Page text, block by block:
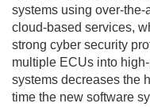
systems using over-the-
cloud-based services,
strong cyber security
multiple ECUs into
systems decreases the
time the new software